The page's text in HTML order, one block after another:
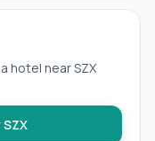
hotel nearSZX
SZX